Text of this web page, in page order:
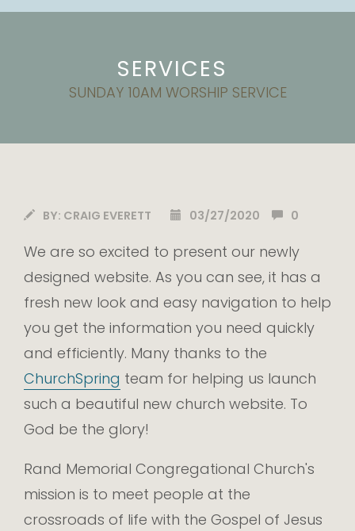
SERVICES
SUNDAY 10AM WORSHIP SERVICE
BY: CRAIG EVERETT 03/27/2020 0
We are so excited to present our newly
designed website. As you can see, it has a
fresh new look and easy navigation to help
you get the information you need quickly
and efficiently. Many thanks to the
ChurchSpring team for helping us launch
such a beautiful new church website. To
God be the glory!
Rand Memorial Congregational Church's
mission is to meet people at the
crossroads of life with the Gospel of Jesus